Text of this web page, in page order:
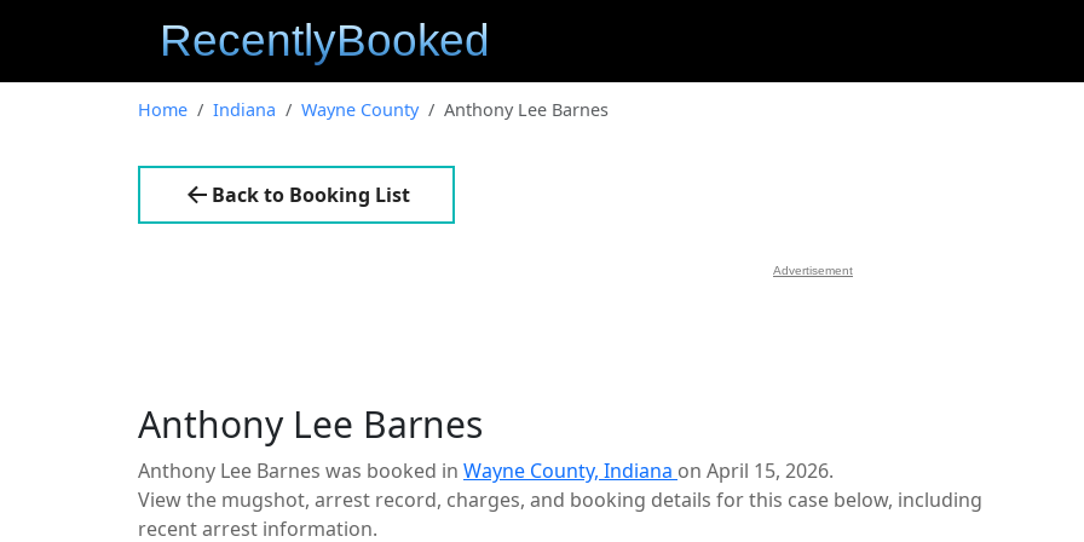
Home Indiana Wayne County Anthony Lee Barnes
Back to Booking List
Advertisement
Anthony Lee Barnes
Anthony Lee Barnes was booked in Wayne County, Indiana on April 15, 2026.
View the mugshot, arrest record, charges, and booking details for this case below, including
recent arrest information.